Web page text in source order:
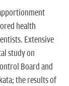
health
Extensive
study on
Board and
the results of